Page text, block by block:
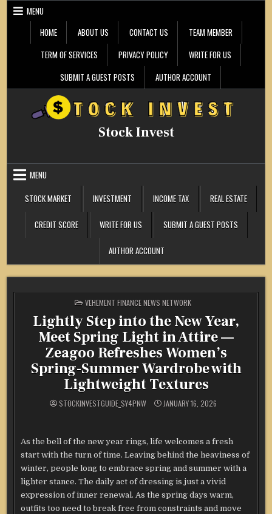
Skip
MENU
HOME
ABOUT US CONTACT US
TEAM MEMBER
TERM OF SERVICES
PRIVACY POLICY
WRITE FOR US
SUBMIT A GUEST POSTS
AUTHOR ACCOUNT
Stock Invest
MENU
STOCK MARKET
INVESTMENT INCOME TAX REAL ESTATE
CREDIT SCORE WRITE FOR US SUBMIT A GUEST POSTS
AUTHOR ACCOUNT
POSTED
IN
VEHEMENT FINANCE NEWS NETWORK
Lightly Step into the New Year,
Meet Spring Light in Attire —
Zeagoo Refreshes Women’s
Spring-Summer Wardrobe with
Lightweight Textures
STOCKINVESTGUIDE_SY4PNW JANUARY 16, 2026
As the bell of the new year rings, life welcomes a fresh
start with the turn of time. Leaving behind the heaviness of
winter, people long to embrace spring and summer with a
lighter stance. The daily act of dressing is just a vivid
expression of inner renewal. As the spring days warm,
outfits too need to break free from constraints and move